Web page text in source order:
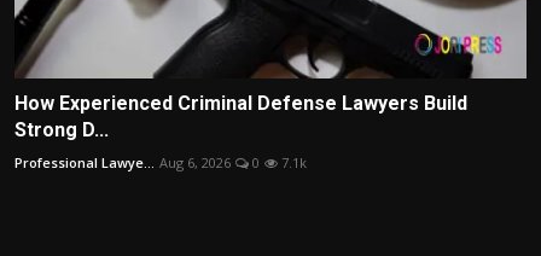
How Experienced Criminal Defense Lawyers Build
Strong D...
Professional Lawye... Aug 6, 2026 0 7.1k